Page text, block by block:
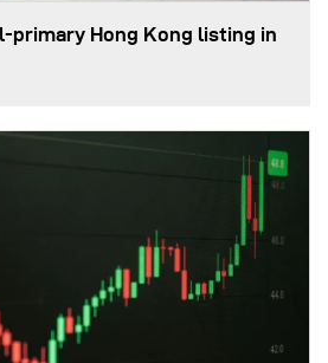
primary Hong Kong listing in